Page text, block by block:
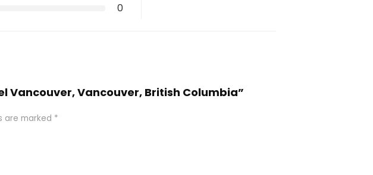
0
Vancouver, Vancouver, British Columbia”
are marked *